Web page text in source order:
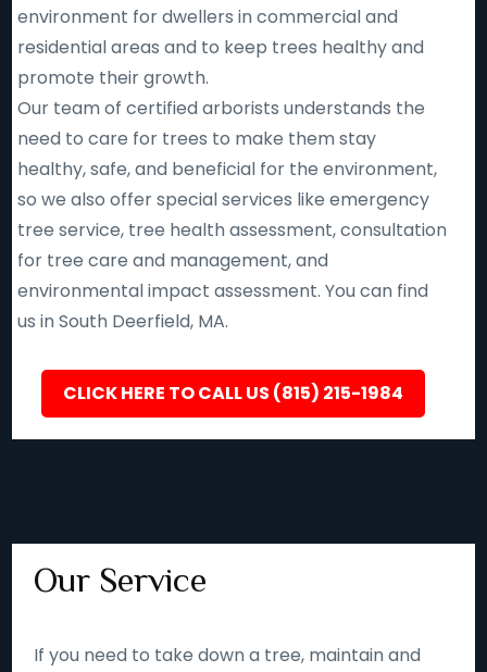
environment for dwellers in commercial and
residential areas and to keep trees healthy and
promote their growth.
Our team of certified arborists understands the
need to care for trees to make them stay
healthy, safe, and beneficial for the environment,
so we also offer special services like emergency
tree service, tree health assessment, consultation
for tree care and management, and
environmental impact assessment. You can find
us in South Deerfield, MA.
CLICK HERE TO CALL US (815) 215-1984
Our Service
If you need to take down a tree, maintain and